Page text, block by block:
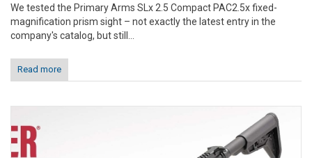
We tested the Primary Arms SLx 2.5 Compact PAC2.5x fixed-
magnification prism sight – not exactly the latest entry in the
company's catalog, but still...
Read more